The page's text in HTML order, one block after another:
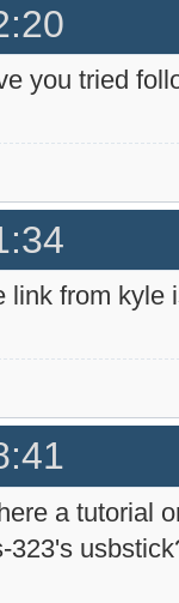
you tried
link from kyle
a tutorial
323's